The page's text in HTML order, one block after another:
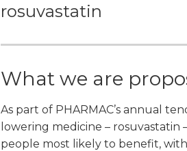
rosuvastatin
What we are
As part of PHARMAC’s annual
lowering medicine –
people most likely to benefit,